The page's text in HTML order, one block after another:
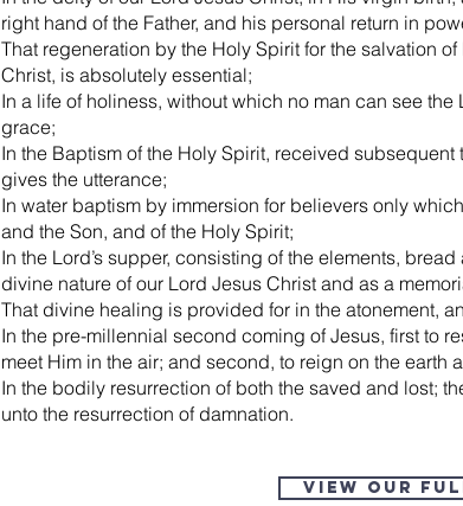
right hand of the Father, and his personal return in
That regeneration by the Holy Spirit for the salvation
Christ, is absolutely essential;
In a life of holiness, without which no man can see
grace;
In the Baptism of the Holy Spirit, received
gives the utterance;
In water baptism by immersion for believers only
and the Son, and of the Holy Spirit;
In the Lord’s supper, consisting of the elements,
divine nature of our Lord Jesus Christ and as a
That divine healing is provided for in the atonement,
In the pre-millennial second coming of Jesus, first to
meet Him in the air; and second, to reign on the earth
In the bodily resurrection of both the saved and lost;
unto the resurrection of damnation.
View our